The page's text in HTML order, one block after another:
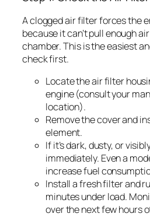
A clogged air filter forces the
because it can’t pull enough
chamber. This is the easiest
check first.
Locate the air filter
engine (consult your
location).
Remove the cover and
element.
If it’s dark, dusty, or
immediately. Even a
increase fuel
Install a fresh filter and
minutes under load.
over the next few hours